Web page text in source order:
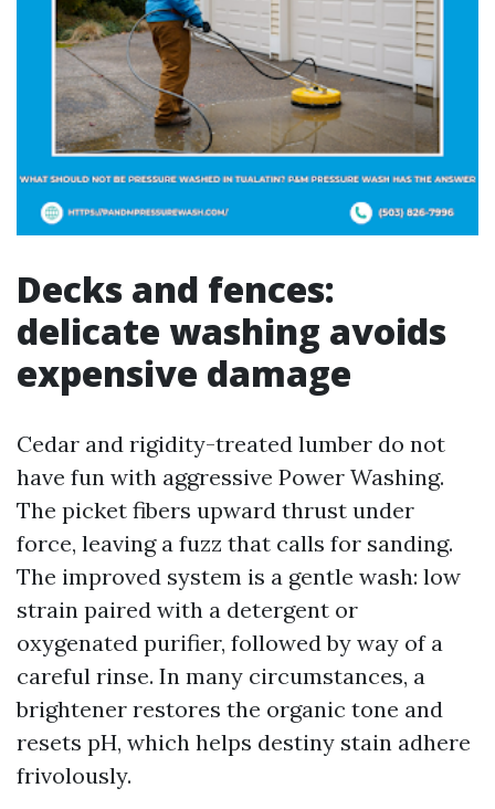
Decks and fences:
delicate washing avoids
expensive damage
Cedar and rigidity-treated lumber do not
have fun with aggressive Power Washing.
The picket fibers upward thrust under
force, leaving a fuzz that calls for sanding.
The improved system is a gentle wash: low
strain paired with a detergent or
oxygenated purifier, followed by way of a
careful rinse. In many circumstances, a
brightener restores the organic tone and
resets pH, which helps destiny stain adhere
frivolously.